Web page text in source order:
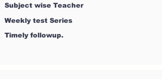
Subject wise Teacher
Weekly test Series
Timely followup.